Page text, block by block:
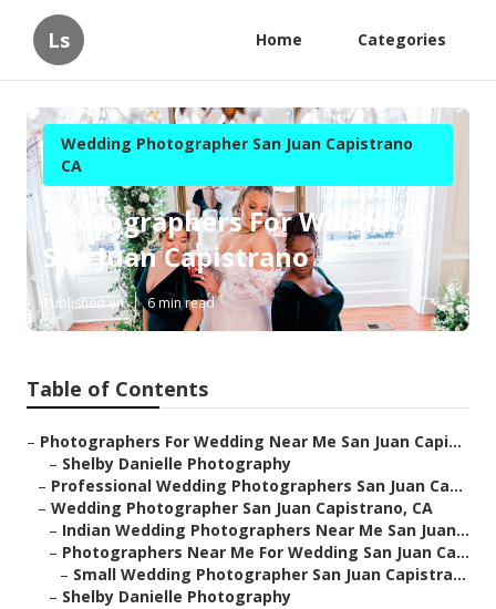
Ls Home Categories
Wedding Photographer San Juan Capistrano
CA
Photographers For Wedding
San Juan Capistrano
Published en 6 min read
Table of Contents
– Photographers For Wedding Near Me San Juan Capi...
– Shelby Danielle Photography
– Professional Wedding Photographers San Juan Ca...
– Wedding Photographer San Juan Capistrano, CA
– Indian Wedding Photographers Near Me San Juan...
– Photographers Near Me For Wedding San Juan Ca...
– Small Wedding Photographer San Juan Capistra...
– Shelby Danielle Photography